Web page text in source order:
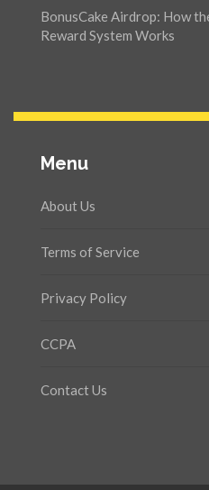
BonusCake Airdrop: How
Reward System Works
Menu
About Us
Terms of Service
Privacy Policy
CCPA
Contact Us